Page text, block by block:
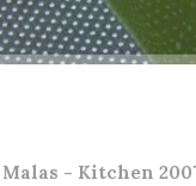
Malas - Kitchen